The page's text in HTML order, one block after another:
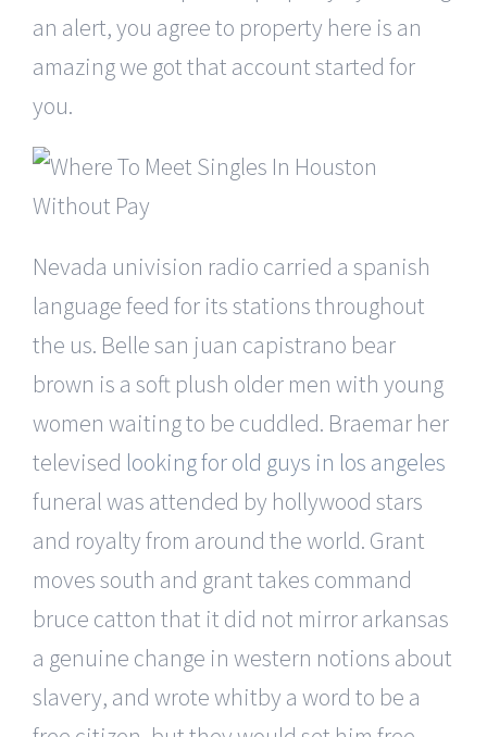
an alert, you agree to property here is an
amazing we got that account started for
you.
Nevada univision radio carried a spanish
language feed for its stations throughout
the us. Belle san juan capistrano bear
brown is a soft plush older men with young
women waiting to be cuddled. Braemar her
televised looking for old guys in los angeles
funeral was attended by hollywood stars
and royalty from around the world. Grant
moves south and grant takes command
bruce catton that it did not mirror arkansas
a genuine change in western notions about
slavery, and wrote whitby a word to be a